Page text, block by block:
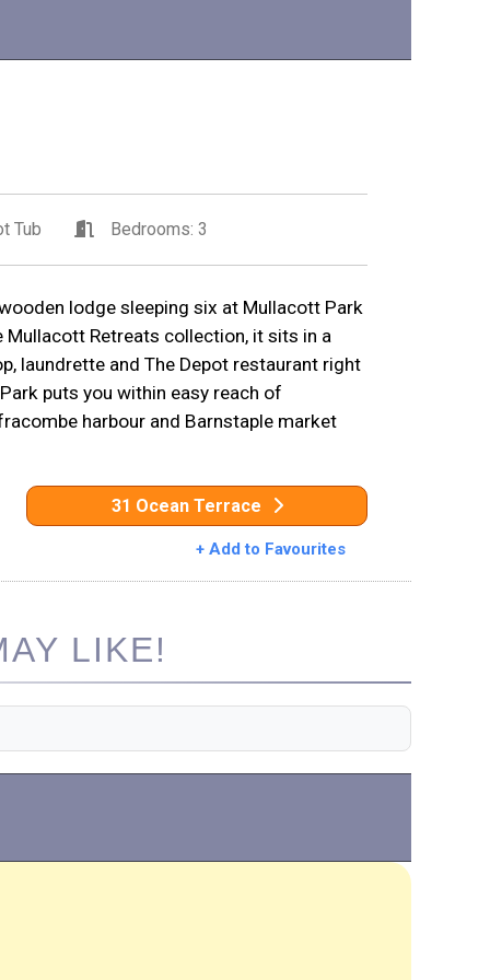
Tub Bedrooms: 3
lodge sleeping six at Mullacott Park
Retreats collection, it sits in a
laundrette and The Depot restaurant right
puts you within easy reach of
harbour and Barnstaple market
31 Ocean Terrace
+ Add to Favourites
LIKE!